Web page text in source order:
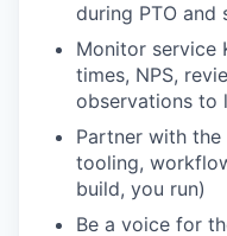
during PTO and
Monitor service
times, NPS,
observations to
Partner with
tooling,
build, you run)
Be a voice for